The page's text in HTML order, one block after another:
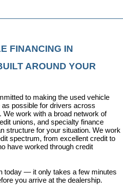
FINANCING IN
AROUND YOUR
to making the used vehicle
possible for drivers across
We work with a broad network of
unions, and specialty finance
structure for your situation. We work
spectrum, from excellent credit to
have worked through credit
today — it only takes a few minutes
you arrive at the dealership.